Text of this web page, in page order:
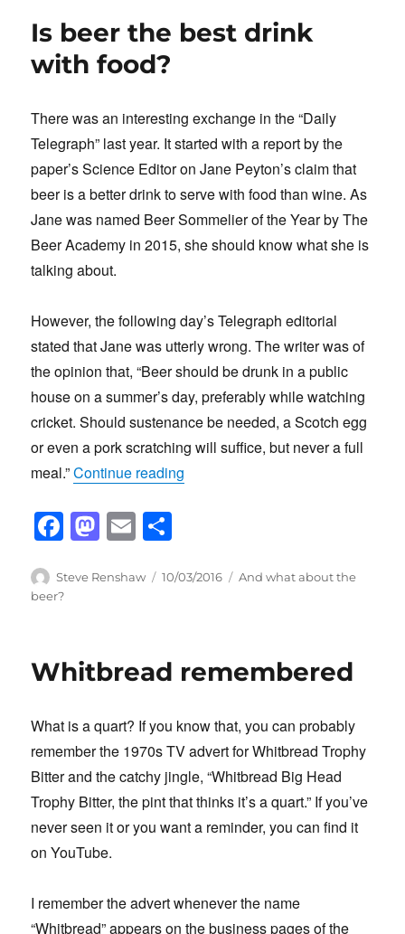
o
o
o
n
Is beer the best drink
with food?
There was an interesting exchange in the “Daily
Telegraph” last year. It started with a report by the
paper’s Science Editor on Jane Peyton’s claim that
beer is a better drink to serve with food than wine. As
Jane was named Beer Sommelier of the Year by The
Beer Academy in 2015, she should know what she is
talking about.
However, the following day’s Telegraph editorial
stated that Jane was utterly wrong. The writer was of
the opinion that, “Beer should be drunk in a public
house on a summer’s day, preferably while watching
cricket. Should sustenance be needed, a Scotch egg
or even a pork scratching will suffice, but never a full
meal.”Continue reading
F
a
c
o
k
M
a
st
o
E
m
ailar
Author
Steve Renshaw
Posted
10/03/2016 Categories
And what about the
beer?
Whitbread remembered
What is a quart? If you know that, you can probably
remember the 1970s TV advert for Whitbread Trophy
Bitter and the catchy jingle, “Whitbread Big Head
Trophy Bitter, the pint that thinks it’s a quart.” If you’ve
never seen it or you want a reminder, you can find it
on YouTube.
I remember the advert whenever the name
“Whitbread” appears on the business pages of the